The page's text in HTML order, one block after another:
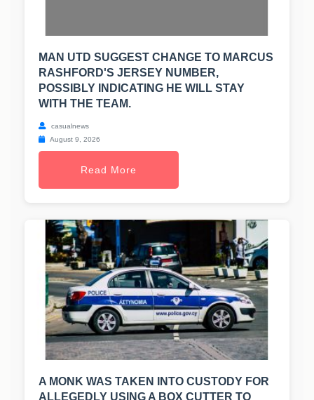
MAN UTD SUGGEST CHANGE TO MARCUS
RASHFORD'S JERSEY NUMBER,
POSSIBLY INDICATING HE WILL STAY
WITH THE TEAM.
casualnews
August 9, 2026
Read More
A MONK WAS TAKEN INTO CUSTODY FOR
ALLEGEDLY USING A BOX CUTTER TO